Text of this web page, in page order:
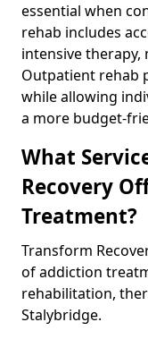
essential when
rehab includes
intensive
Outpatient rehab
while allowing
a more budget-
What
Recovery
Treatment?
Transform
of addiction
rehabilitation,
Stalybridge.